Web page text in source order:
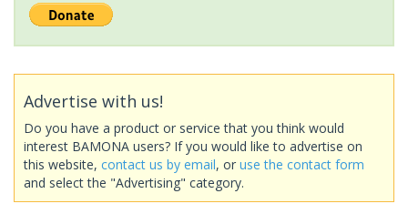
Advertise with us!
Do you have a product or service that you think would
interest BAMONA users? If you would like to advertise on
this website, contact us by email, or use the contact form
and select the "Advertising" category.